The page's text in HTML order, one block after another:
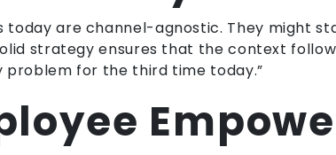
today are channel-agnostic. They might
strategy ensures that the context
problem for the third time today.”